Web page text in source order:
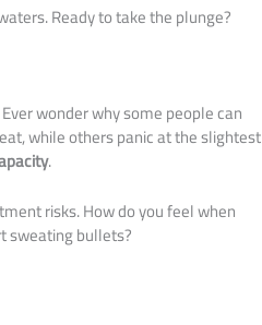
Ready to take the plunge?
wonder why some people can
while others panic at the slightest
.
risks. How do you feel when
sweating bullets?